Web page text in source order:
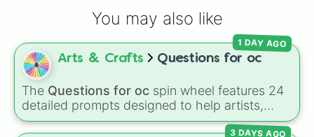
Hugged your crush?
Does your crush go to your school?
Does your crush live in your
Is your crush your boyfriend?
Want to marry your crush?
You may also like
Arts & Crafts Questions for oc
The Questions for oc spin wheel features 24
detailed prompts designed to help artists,
writers, and roleplayers flesh out their original
1 DAY AGO
3 DAYS AGO